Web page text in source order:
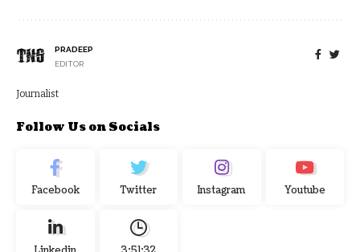
PRADEEP
EDITOR
Journalist
Follow Us on Socials
Facebook Twitter Instagram Youtube